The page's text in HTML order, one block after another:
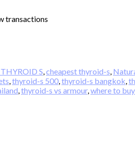
transactions
S,cheapest thyroid-s,
,thyroid-s 500,thyroid-s bangkok,
,thyroid-s vs armour,where to